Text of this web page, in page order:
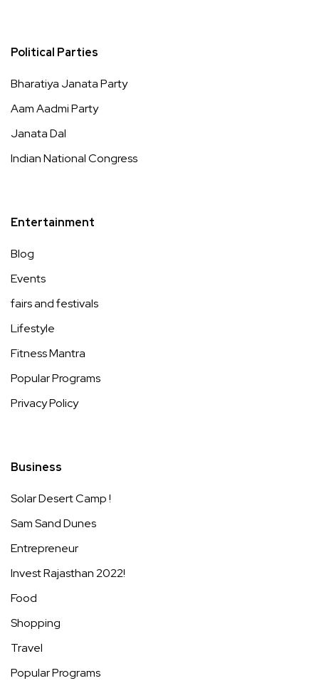
Political Parties
Bharatiya Janata Party
Aam Aadmi Party
Janata Dal
Indian National Congress
Entertainment
Blog
Events
fairs and festivals
Lifestyle
Fitness Mantra
Popular Programs
Privacy Policy
Business
Solar Desert Camp !
Sam Sand Dunes
Entrepreneur
Invest Rajasthan 2022!
Food
Shopping
Travel
Popular Programs